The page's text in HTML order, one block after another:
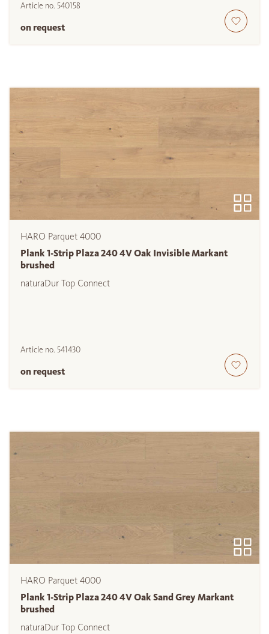
Article no. 540158
on request
HARO Parquet 4000
Plank 1-Strip Plaza 240 4V Oak Invisible Markant
brushed
naturaDur Top Connect
Article no. 541430
on request
HARO Parquet 4000
Plank 1-Strip Plaza 240 4V Oak Sand Grey Markant
brushed
naturaDur Top Connect